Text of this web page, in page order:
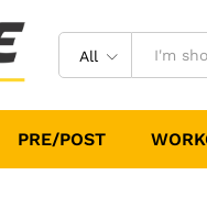
All
PRE/POST